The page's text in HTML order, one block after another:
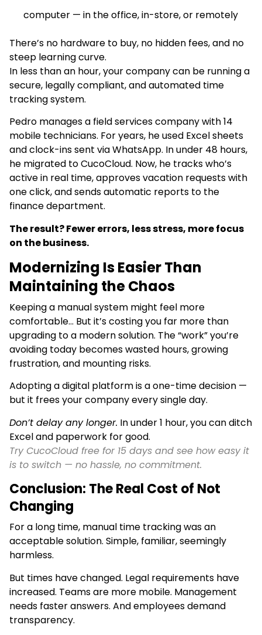
computer — in the office, in-store, or remotely
There’s no hardware to buy, no hidden fees, and no
steep learning curve.
In less than an hour, your company can be running a
secure, legally compliant, and automated time
tracking system.
Pedro manages a field services company with 14
mobile technicians. For years, he used Excel sheets
and clock-ins sent via WhatsApp. In under 48 hours,
he migrated to CucoCloud. Now, he tracks who’s
active in real time, approves vacation requests with
one click, and sends automatic reports to the
finance department.
The result? Fewer errors, less stress, more focus
on the business.
Modernizing Is Easier Than
Maintaining the Chaos
Keeping a manual system might feel more
comfortable… But it’s costing you far more than
upgrading to a modern solution. The “work” you’re
avoiding today becomes wasted hours, growing
frustration, and mounting risks.
Adopting a digital platform is a one-time decision —
but it frees your company every single day.
Don’t delay any longer. In under 1 hour, you can ditch
Excel and paperwork for good.
Try CucoCloud free for 15 days and see how easy it
is to switch — no hassle, no commitment.
Conclusion: The Real Cost of Not
Changing
For a long time, manual time tracking was an
acceptable solution. Simple, familiar, seemingly
harmless.
But times have changed. Legal requirements have
increased. Teams are more mobile. Management
needs faster answers. And employees demand
transparency.